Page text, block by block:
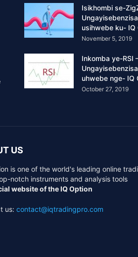
Isikhombi se-
usihwebe ku- IQ
November 5, 2019
Inkomba ye-RSI
uhwebe nge- IQ
October 27, 2019
US
is one of the world's leading online
notch instruments and analysis tools
website of the IQ Option
us: contact@iqtradingpro.com